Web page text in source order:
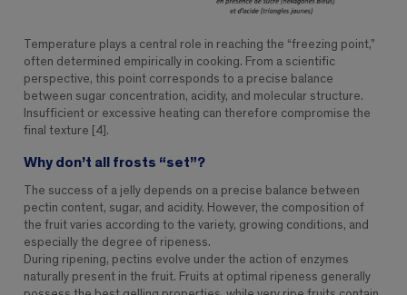
Temperature plays a central role in reaching the “freezing point,”
often determined empirically in cooking. From a scientific
perspective, this point corresponds to a precise balance
between sugar concentration, acidity, and molecular structure.
Insufficient or excessive heating can therefore compromise the
final texture [4].
Why don’t all frosts “set”?
The success of a jelly depends on a precise balance between
pectin content, sugar, and acidity. However, the composition of
the fruit varies according to the variety, growing conditions, and
especially the degree of ripeness.
During ripening, pectins evolve under the action of enzymes
naturally present in the fruit. Fruits at optimal ripeness generally